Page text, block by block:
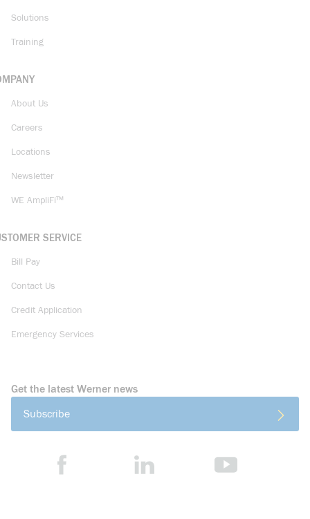
Solutions
Training
About Us
Careers
Locations
Newsletter
WE AmpliFi™
SERVICE
Bill Pay
Contact Us
Credit Application
Emergency Services
Get the latest Werner news
Subscribe